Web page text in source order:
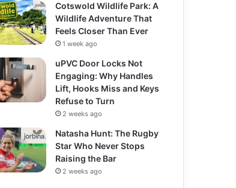
Cotswold Wildlife Park: A
Wildlife Adventure That
Feels Closer Than Ever
1 week ago
uPVC Door Locks Not
Engaging: Why Handles
Lift, Hooks Miss and Keys
Refuse to Turn
2 weeks ago
Natasha Hunt: The Rugby
Star Who Never Stops
Raising the Bar
2 weeks ago